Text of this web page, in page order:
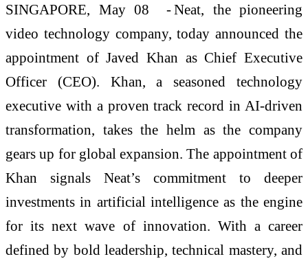
SINGAPORE, May 08 -Neat, the pioneering
video technology company, today announced the
appointment of Javed Khan as Chief Executive
Officer (CEO). Khan, a seasoned technology
executive with a proventrack record in AI-driven
transformation, takes the helm as the company
gears up for global expansion. The appointment of
Khan signals Neat’s commitment to deeper
investments in artificial intelligence as the engine
for its next wave of innovation. With a career
defined by bold leadership, technical mastery, and